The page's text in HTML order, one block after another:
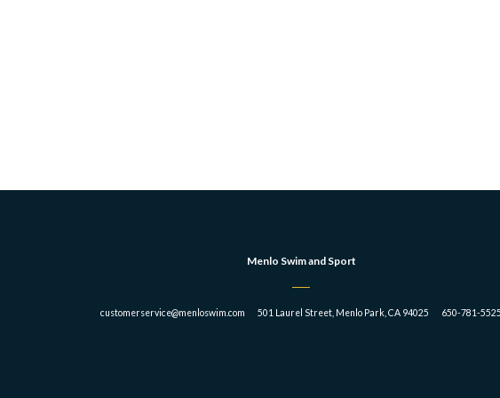
Menlo Swim and Sport
customerservice@menloswim.com 501 Laurel Street, Menlo Park, CA 94025 650-781-